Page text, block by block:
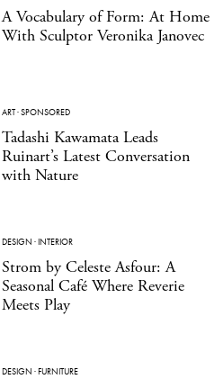
A Vocabulary of Form: At Home
With Sculptor Veronika Janovec
ART·SPONSORED
Tadashi Kawamata Leads
Ruinart’s Latest Conversation
with Nature
DESIGN ·INTERIOR
Strom by Celeste Asfour: A
Seasonal Café Where Reverie
Meets Play
DESIGN ·FURNITURE